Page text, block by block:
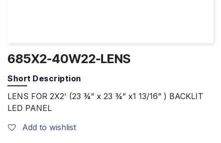
685X2-40W22-LENS
Short Description
LENS FOR 2X2' (23 ¾” x 23 ¾” x1 13/16” ) BACKLIT
LED PANEL
Add to wishlist